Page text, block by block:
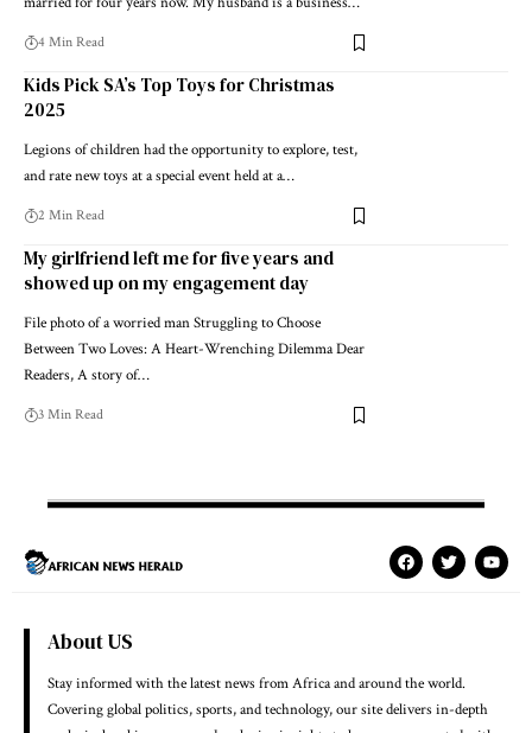
4 Min Read
Kids Pick SA’s Top Toys for Christmas
2025
Legions of children had the opportunity to explore, test,
and rate new toys at a special event held at a…
2 Min Read
My girlfriend left me for five years and
showed up on my engagement day
File photo of a worried man Struggling to Choose
Between Two Loves: A Heart-Wrenching Dilemma Dear
Readers, A story of…
3 Min Read
About US
Stay informed with the latest news from Africa and around the world.
Covering global politics, sports, and technology, our site delivers in-depth